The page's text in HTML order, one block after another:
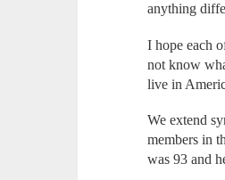
anything
I hope each
not know
live in
We extend
members in
was 93 and